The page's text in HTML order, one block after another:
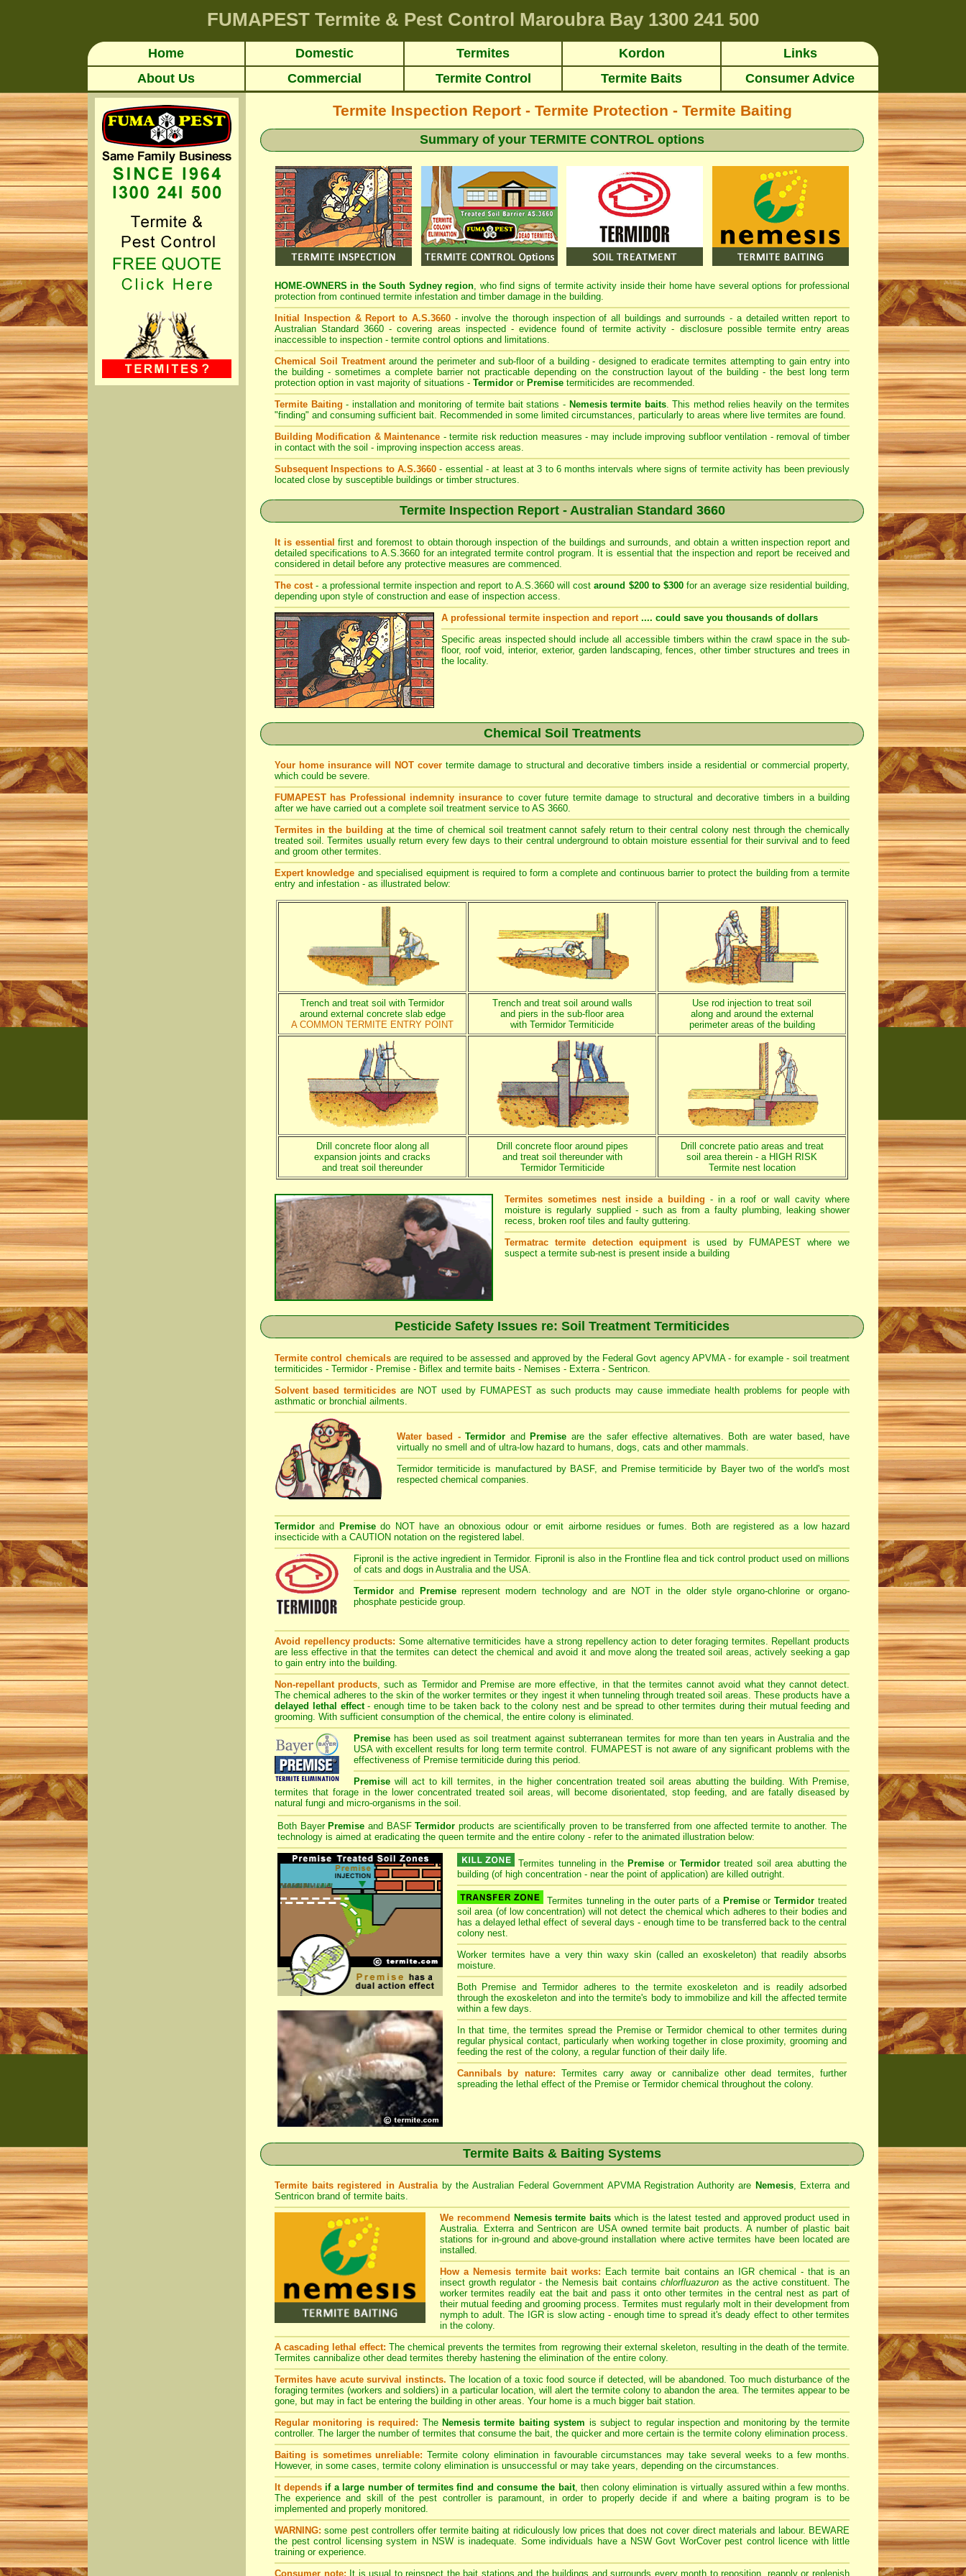
FUMAPEST Termite & Pest Control Maroubra Bay 1300 241 500
Home Domestic Termites Kordon
Links
About Us
Commercial Termite Control Termite Baits Consumer Advice
Termite Inspection Report - Termite Protection - Termite Baiting
Summary of your TERMITE CONTROL options
HOME-OWNERS in the South Sydney region, who find signs of termite activity inside their home have several options for professional
protection from continued termite infestation and timber damage in the building.
Initial Inspection & Report to A.S.3660 - involve the thorough inspection of all buildings and surrounds - a detailed written report to
Australian Standard 3660 - covering areas inspected - evidence found of termite activity - disclosure possible termite entry areas
inaccessible to inspection - termite control options and limitations.
Chemical Soil Treatmentaround the perimeter and sub-floor of a building - designed to eradicate termites attempting to gain entry into
the building - sometimes a complete barrier not practicable depending on the construction layout of the building - the best long term
protection option in vast majority of situations - Termidor or Premise termiticides are recommended.
Termite Baiting - installation and monitoring of termite bait stations - Nemesis termite baits. This method relies heavily on the termites
"finding" and consuming sufficient bait. Recommended in some limited circumstances, particularly to areas where live termites are found.
Building Modification & Maintenance - termite risk reduction measures - may include improving subfloor ventilation - removal of timber
in contact with the soil - improving inspection access areas.
Subsequent Inspections to A.S.3660- essential - at least at 3 to 6 months intervals where signs of termite activity has been previously
located close by susceptible buildings or timber structures.
Termite Inspection Report - Australian Standard 3660
It is essential first and foremost to obtain thorough inspection of the buildings and surrounds, and obtain a written inspection report and
detailed specifications to A.S.3660 for an integrated termite control program. It is essential that the inspection and report be received and
considered in detail before any protective measures are commenced.
The cost- a professional termite inspection and report to A.S.3660 will costaround $200 to $300for an average size residential building,
depending upon style of construction and ease of inspection access.
A professional termite inspection and report .... could save you thousands of dollars
Specific areas inspected should include all accessible timbers within the crawl space in the sub-
floor, roof void, interior, exterior, garden landscaping, fences, other timber structures and trees in
the locality.
Chemical Soil Treatments
Your home insurance will NOT cover termite damage to structural and decorative timbers inside a residential or commercial property,
which could be severe.
FUMAPEST has Professional indemnity insuranceto cover future termite damage to structural and decorative timbers in a building
after we have carried out a complete soil treatment service to AS 3660.
Termites in the building at the time of chemical soil treatment cannot safely return to their central colony nest through the chemically
treated soil. Termites usually return every few days to their central underground to obtain moisture essential for their survival and to feed
and groom other termites.
Expert knowledge and specialised equipment is required to form a complete and continuous barrier to protect the building from a termite
entry and infestation - as illustrated below:
Trench and treat soil with Termidor
around external concrete slab edge
A COMMON TERMITE ENTRY POINT
Trench and treat soil around walls
and piers in the sub-floor area
with Termidor Termiticide
Use rod injection to treat soil
along and around the external
perimeter areas of the building
Drill concrete floor along all
expansion joints and cracks
and treat soil thereunder
Drill concrete floor around pipes
and treat soil thereunder with
Termidor Termiticide
Drill concrete patio areas and treat
soil area therein - a HIGH RISK
Termite nest location
Termites sometimes nest inside a building - in a roof or wall cavity where
moisture is regularly supplied - such as from a faulty plumbing, leaking shower
recess, broken roof tiles and faulty guttering.
Termatrac termite detection equipmentis used by FUMAPEST where we
suspect a termite sub-nest is present inside a building
Pesticide Safety Issues re: Soil Treatment Termiticides
Termite control chemicals are required to be assessed and approved by the Federal Govt agency APVMA - for example - soil treatment
termiticides - Termidor - Premise - Biflex and termite baits - Nemises - Exterra - Sentricon.
Solvent based termiticides are NOT used by FUMAPEST as such products may cause immediate health problems for people with
asthmatic or bronchial ailments.
Water based - Termidor and Premise are the safer effective alternatives. Both are water based, have
virtually no smell and of ultra-low hazard to humans, dogs, cats and other mammals.
Termidor termiticide is manufactured by BASF, and Premise termiticide by Bayer two of the world's most
respected chemical companies.
Termidor and Premisedo NOT have an obnoxious odour or emit airborne residues or fumes. Both are registered as a low hazard
insecticide with a CAUTION notation on the registered label.
Fipronil is the active ingredient in Termidor. Fipronil is also in the Frontline flea and tick control product used on millions
of cats and dogs in Australia and the USA.
Termidor and Premiserepresent modern technology and are NOT in the older style organo-chlorine or organo-
phosphate pesticide group.
Avoid repellency products: Some alternative termiticides have a strong repellency action to deter foraging termites. Repellant products
are less effective in that the termites can detect the chemical and avoid it and move along the treated soil areas, actively seeking a gap
to gain entry into the building.
Non-repellant products, such as Termidor and Premise are more effective, in that the termites cannot avoid what they cannot detect.
The chemical adheres to the skin of the worker termites or they ingest it when tunneling through treated soil areas. These products have a
delayed lethal effect- enough time to be taken back to the colony nest and be spread to other termites during their mutual feeding and
grooming. With sufficient consumption of the chemical, the entire colony is eliminated.
Premise has been used as soil treatment against subterranean termites for more than ten years in Australia and the
USA with excellent results for long term termite control. FUMAPEST is not aware of any significant problems with the
effectiveness of Premise termiticide during this period.
Premise will act to kill termites, in the higher concentration treated soil areas abutting the building. With Premise,
termites that forage in the lower concentrated treated soil areas, will become disorientated, stop feeding, and are fatally diseased by
natural fungi and micro-organisms in the soil.
Both Bayer Premise and BASFTermidor products are scientifically proven to be transferred from one affected termite to another. The
technology is aimed at eradicating the queen termite and the entire colony - refer to the animated illustration below:
Termites tunneling in the Premise or Termidortreated soil area abutting the
building (of high concentration - near the point of application) are killed outright.
Termites tunneling in the outer parts of a PremiseorTermidor treated
soil area (of low concentration) will not detect the chemical which adheres to their bodies and
has a delayed lethal effect of several days - enough time to be transferred back to the central
colony nest.
Worker termites have a very thin waxy skin (called an exoskeleton) that readily absorbs
moisture.
Both Premise and Termidor adheres to the termite exoskeleton and is readily adsorbed
through the exoskeleton and into the termite's body to immobilize and kill the affected termite
within a few days.
In that time, the termites spread the Premise or Termidor chemical to other termites during
regular physical contact, particularly when working together in close proximity, grooming and
feeding the rest of the colony, a regular function of their daily life.
Cannibals by nature: Termites carry away or cannibalize other dead termites, further
spreading the lethal effect of the Premise or Termidor chemical throughout the colony.
Termite Baits & Baiting Systems
Termite baits registered in Australiaby the Australian Federal Government APVMA Registration Authority are Nemesis, Exterra and
Sentricon brand of termite baits.
We recommend Nemesis termite baits which is the latest tested and approved product used in
Australia. Exterra and Sentricon are USA owned termite bait products. A number of plastic bait
stations for in-ground and above-ground installation where active termites have been located are
installed.
How a Nemesis termite bait works: Each termite bait contains an IGR chemical - that is an
insect growth regulator - the Nemesis bait contains chlorfluazuronas the active constituent. The
worker termites readily eat the bait and pass it onto other termites in the central nest as part of
their mutual feeding and grooming process. Termites must regularly molt in their development from
nymph to adult. The IGR is slow acting - enough time to spread it's deady effect to other termites
in the colony.
A cascading lethal effect: The chemical prevents the termites from regrowing their external skeleton, resulting in the death of the termite.
Termites cannibalize other dead termites thereby hastening the elimination of the entire colony.
Termites have acute survival instincts. The location of a toxic food source if detected, will be abandoned. Too much disturbance of the
foraging termites (workers and soldiers) in a particular location, will alert the termite colony to abandon the area. The termites appear to be
gone, but may in fact be entering the building in other areas. Your home is a much bigger bait station.
Regular monitoring is required: The Nemesis termite baiting system is subject to regular inspection and monitoring by the termite
controller. The larger the number of termites that consume the bait, the quicker and more certain is the termite colony elimination process.
Baiting is sometimes unreliable: Termite colony elimination in favourable circumstances may take several weeks to a few months.
However, in some cases, termite colony elimination is unsuccessful or may take years, depending on the circumstances.
It depends if a large number of termites find and consume the bait, then colony elimination is virtually assured within a few months.
The experience and skill of the pest controller is paramount, in order to properly decide if and where a baiting program is to be
implemented and properly monitored.
WARNING: some pest controllers offer termite baiting at ridiculously low prices that does not cover direct materials and labour. BEWARE
the pest control licensing system in NSW is inadequate. Some individuals have a NSW Govt WorCover pest control licence with little
training or experience.
Consumer note: It is usual to reinspect the bait stations and the buildings and surrounds every month to reposition, reapply or replenish